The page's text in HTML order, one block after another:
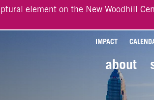
element on the New Woodhill
IMPACT
about